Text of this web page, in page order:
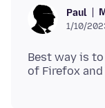
Paul
1/10/
Best way is